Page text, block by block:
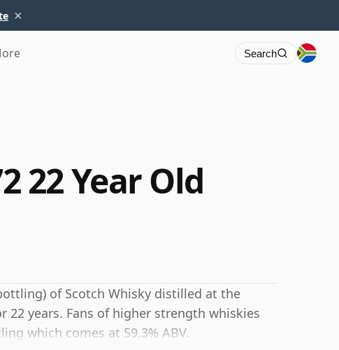
×
Search
22 Year Old
of Scotch Whisky distilled at the
years. Fans of higher strength whiskies
which comes at 59.3% ABV.